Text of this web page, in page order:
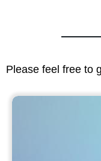
Please feel free to